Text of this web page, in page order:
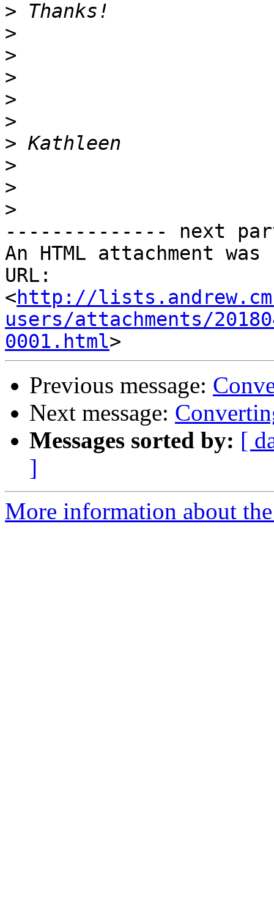
>
>
>
>
>
>
>
>
>
>
-------------- next
An HTML attachment
URL:
<http://
users/attachments/
0001.html
Previous message:
Next message:
Messages sorted by: [
]
More information about